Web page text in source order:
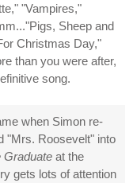
"Vampires,"
Sheep and
Christmas Day,"
than you were after,
song.
when Simon re-
"Mrs. Roosevelt" into
Graduate at the
gets lots of attention